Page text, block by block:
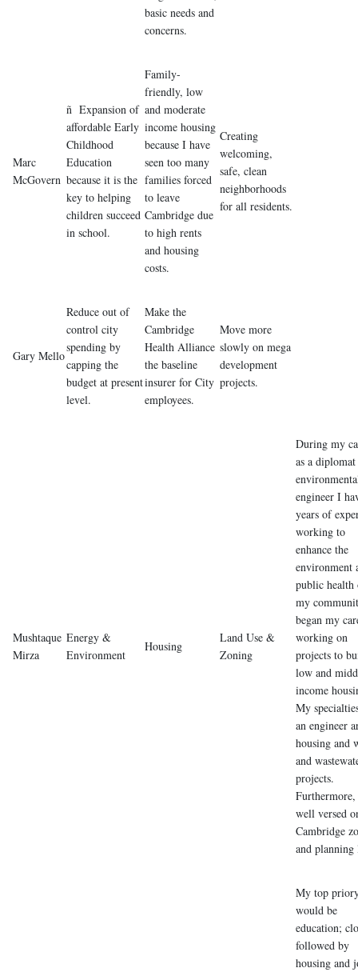
basic needs and
concerns.
Marc
McGovern
ñ Expansion of
affordable Early
Childhood
Education
because it is the
key to helping
children succeed
in school.
Family-
friendly, low
and moderate
income housing
because I have
seen too many
families forced
to leave
Cambridge due
to high rents
and housing
costs.
Creating
welcoming,
safe, clean
neighborhoods
for all residents.
Gary Mello
Reduce out of
control city
spending by
capping the
budget at present
level.
Make the
Cambridge
Health Alliance
the baseline
insurer for City
employees.
Move more
slowly on mega
development
projects.
Mushtaque
Mirza
Energy &
Environment
Housing
Land Use &
Zoning
During my
as a diplomat
engineer I
years of
working to
enhance the
environment
public health
my
began my
working on
projects to
low and
income
My
an engineer
housing and
and
projects.
well versed
Cambridge
and planning
My top
would be
education;
followed by
housing and